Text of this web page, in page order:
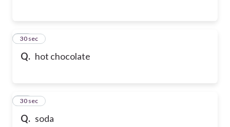
Q. hot chocolate
55
30 sec
Q. soda
56
30 sec